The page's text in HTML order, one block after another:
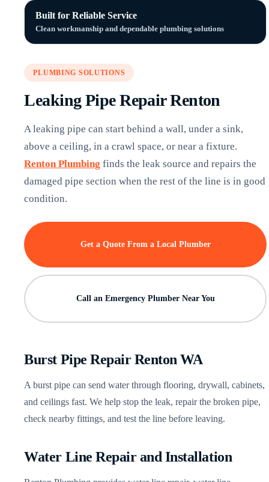
Built for Reliable Service
Clean workmanship and dependable plumbing solutions
PLUMBING SOLUTIONS
Leaking Pipe Repair Renton
A leaking pipe can start behind a wall, under a sink,
above a ceiling, in a crawl space, or near a fixture.
Renton Plumbing finds the leak source and repairs the
damaged pipe section when the rest of the line is in good
condition.
Get a Quote From a Local Plumber
Call an Emergency Plumber Near You
Burst Pipe Repair Renton WA
A burst pipe can send water through flooring, drywall, cabinets,
and ceilings fast. We help stop the leak, repair the broken pipe,
check nearby fittings, and test the line before leaving.
Water Line Repair and Installation